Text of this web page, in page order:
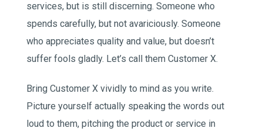
services, but is still discerning. Someone who
spends carefully, but not avariciously. Someone
who appreciates quality and value, but doesn’t
suffer fools gladly. Let’s call them Customer X.
Bring Customer X vividly to mind as you write.
Picture yourself actually speaking the words out
loud to them, pitching the product or service in